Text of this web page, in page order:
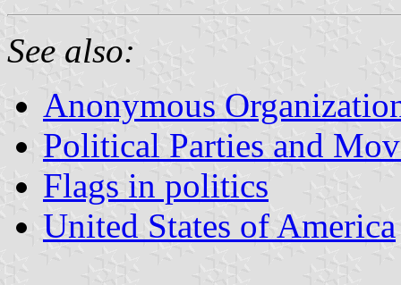
See also:
Anonymous
Political Parties and
Flags in politics
United States of America